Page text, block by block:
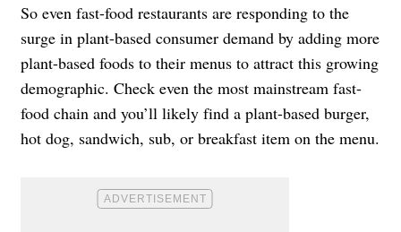
So even fast-food restaurants are responding to the
surge in plant-based consumer demand by adding more
plant-based foods to their menus to attract this growing
demographic. Check even the most mainstream fast-
food chain and you’ll likely find a plant-based burger,
hot dog, sandwich, sub, or breakfast item on the menu.